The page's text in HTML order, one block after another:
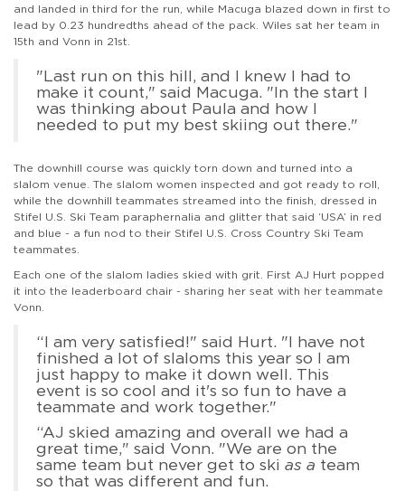
and landed in third for the run, while Macuga blazed down in first to
lead by 0.23 hundredths ahead of the pack. Wiles sat her team in
15th and Vonn in 21st.
"Last run on this hill, and I knew I had to
make it count," said Macuga. "In the start I
was thinking about Paula and how I
needed to put my best skiing out there."
The downhill course was quickly torn down and turned into a
slalom venue. The slalom women inspected and got ready to roll,
while the downhill teammates streamed into the finish, dressed in
Stifel U.S. Ski Team paraphernalia and glitter that said ‘USA’ in red
and blue - a fun nod to their Stifel U.S. Cross Country Ski Team
teammates.
Each one of the slalom ladies skied with grit. First AJ Hurt popped
it into the leaderboard chair - sharing her seat with her teammate
Vonn.
“I am very satisfied!" said Hurt. "I have not
finished a lot of slaloms this year so I am
just happy to make it down well. This
event is so cool and it's so fun to have a
teammate and work together."
“AJ skied amazing and overall we had a
great time," said Vonn. "We are on the
same team but never get to ski as a team
so that was different and fun.